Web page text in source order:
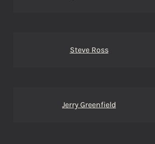
Steve Ross
Jerry Greenfield